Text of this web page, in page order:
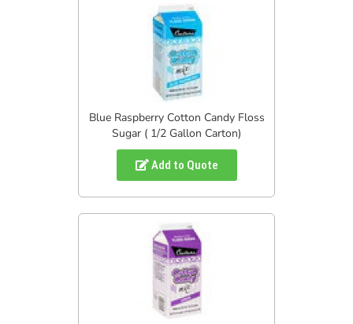
Blue Raspberry Cotton Candy Floss
Sugar ( 1/2 Gallon Carton)
Add to Quote